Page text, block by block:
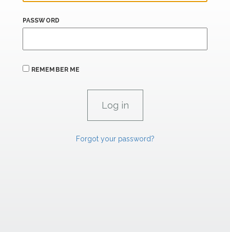
PASSWORD
REMEMBER ME
Forgot your password?